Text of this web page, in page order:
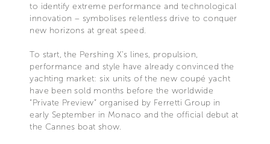
to identify extreme performance and technological
innovation – symbolises relentless drive to conquer
new horizons at great speed.
To start, the Pershing X’s lines, propulsion,
performance and style have already convinced the
yachting market: six units of the new coupé yacht
have been sold months before the worldwide
“Private Preview” organised by Ferretti Group in
early September in Monaco and the official debut at
the Cannes boat show.